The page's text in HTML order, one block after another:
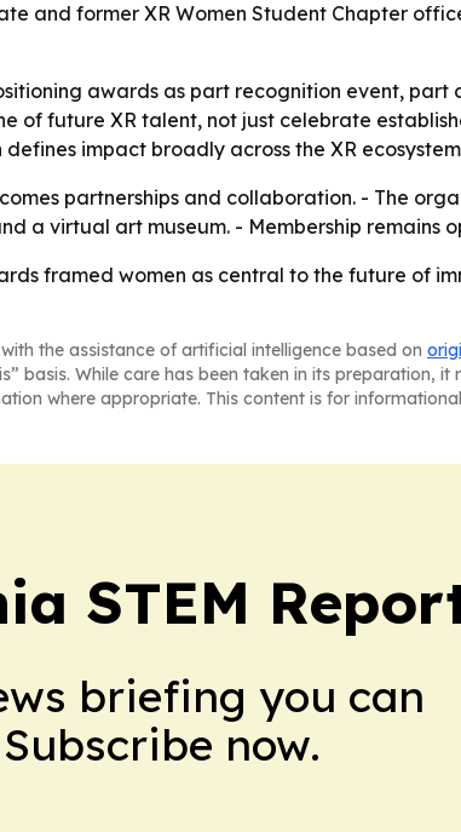
and former XR Women Student Chapter
awards as part recognition event,
of future XR talent, not just celebrate
impact broadly across the XR
partnerships and collaboration. - The
a virtual art museum. - Membership remains
framed women as central to the future of
the assistance of artificial intelligence based on
basis. While care has been taken in its preparation,
where appropriate. This content is for
STEM
briefing you can
now.